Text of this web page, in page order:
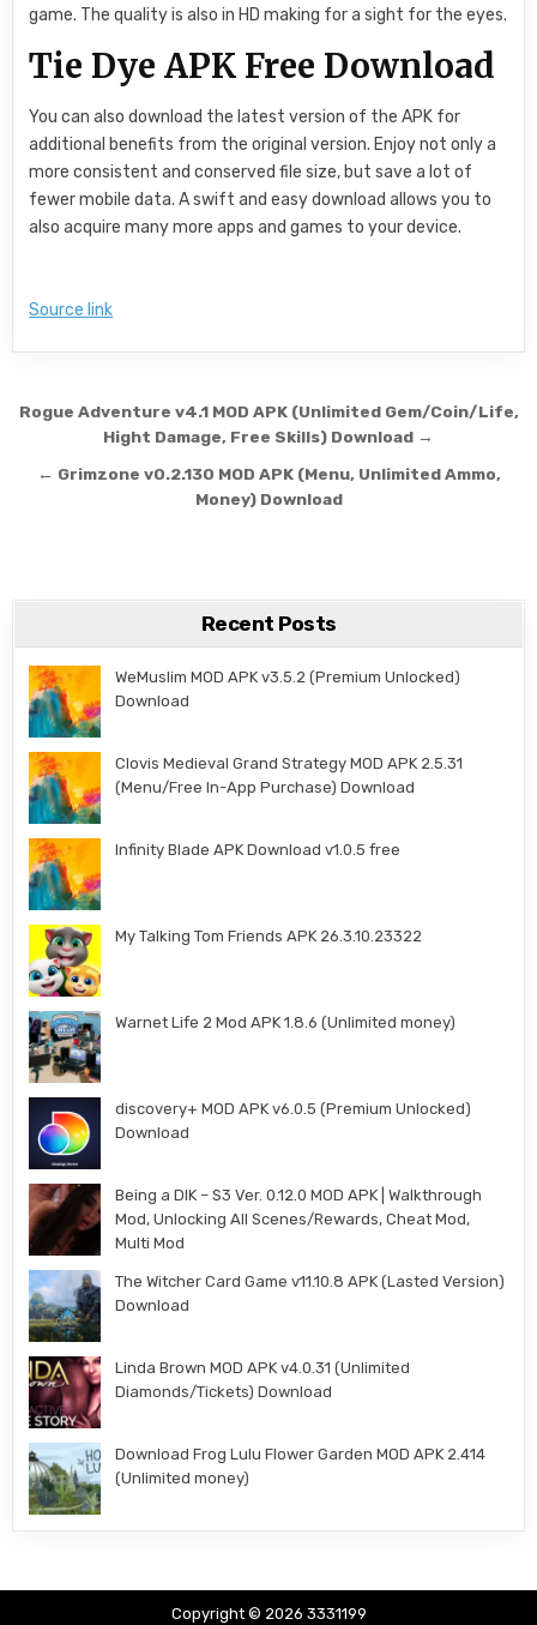
game. The quality is also in HD making for a sight for the eyes.
Tie Dye APK Free Download
You can also download the latest version of the APK for
additional benefits from the original version. Enjoy not only a
more consistent and conserved file size, but save a lot of
fewer mobile data. A swift and easy download allows you to
also acquire many more apps and games to your device.
Source link
Post navigation
Rogue Adventure v4.1 MOD APK (Unlimited Gem/Coin/Life,
Hight Damage, Free Skills) Download →
← Grimzone v0.2.130 MOD APK (Menu, Unlimited Ammo,
Money) Download
Recent Posts
WeMuslim MOD APK v3.5.2 (Premium Unlocked)
Download
Clovis Medieval Grand Strategy MOD APK 2.5.31
(Menu/Free In-App Purchase) Download
Infinity Blade APK Download v1.0.5 free
My Talking Tom Friends APK 26.3.10.23322
Warnet Life 2 Mod APK 1.8.6 (Unlimited money)
discovery+ MOD APK v6.0.5 (Premium Unlocked)
Download
Being a DIK – S3 Ver. 0.12.0 MOD APK | Walkthrough
Mod, Unlocking All Scenes/Rewards, Cheat Mod,
Multi Mod
The Witcher Card Game v11.10.8 APK (Lasted Version)
Download
Linda Brown MOD APK v4.0.31 (Unlimited
Diamonds/Tickets) Download
Download Frog Lulu Flower Garden MOD APK 2.414
(Unlimited money)
Copyright © 2026 3331199